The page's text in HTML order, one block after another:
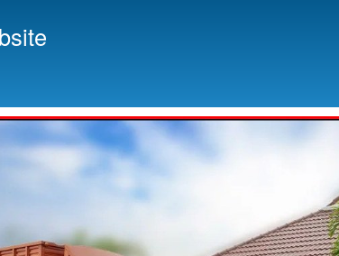
to
main